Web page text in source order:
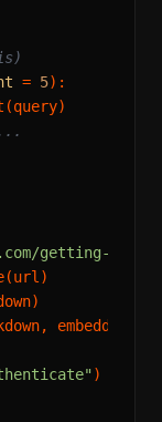
= 5):
getting-
embedding)
)